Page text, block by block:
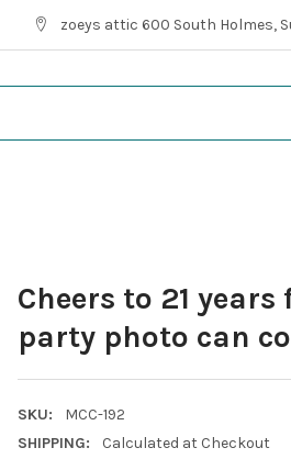
zoeys attic 600 South Holmes,
Cheers to 21
party photo can
SKU:
MCC-192
SHIPPING:
Calculated at Checkout